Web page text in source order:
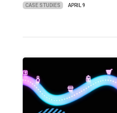
CASE STUDIES APRIL 9